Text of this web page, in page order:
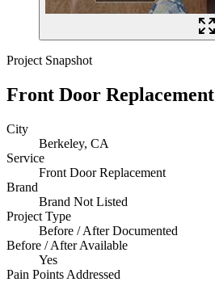
Project Snapshot
Front Door Replacement
City
Berkeley, CA
Service
Front Door Replacement
Brand
Brand Not Listed
Project Type
Before / After Documented
Before / After Available
Yes
Pain Points Addressed